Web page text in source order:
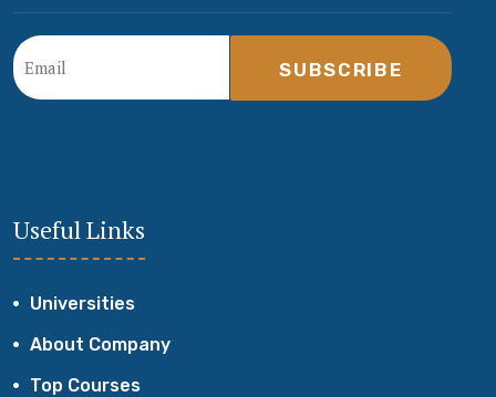
SUBSCRIBE
Useful Links
Universities
About Company
Top Courses